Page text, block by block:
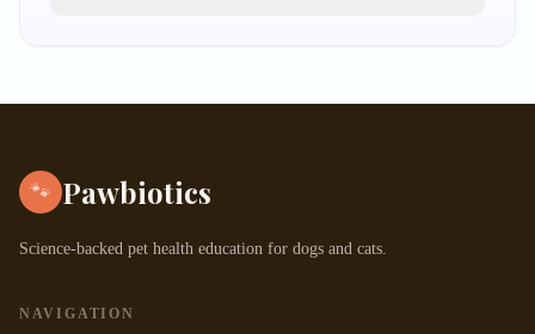
🐾 Pawbiotics
Science-backed pet health education for dogs and cats.
NAVIGATION